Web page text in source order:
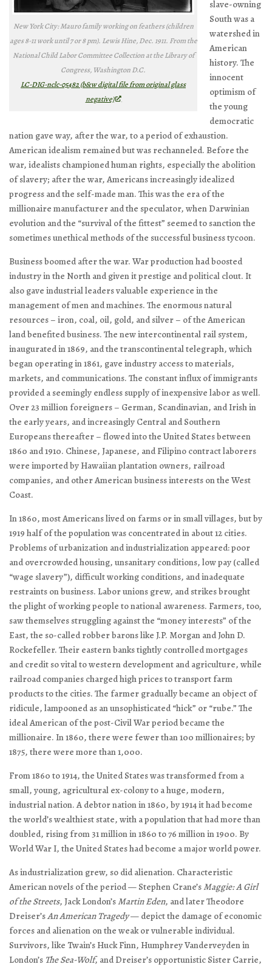
New York City: Mauro family working on feathers (children
ages 8-11 work until 7 or 8 pm). Lewis Hine, Dec. 1911. From the
National Child Labor Committee Collection at the Library of
Congress, Washington D.C.
LC-DIG-nclc-05482 (b&w digital file from original glass
negative)
slave-owning
South was a
watershed in
American
history. The
innocent
optimism of
the young
democratic
nation gave way, after the war, to a period of exhaustion.
American idealism remained but was rechanneled. Before the
war, idealists championed human rights, especially the abolition
of slavery; after the war, Americans increasingly idealized
progress and the self-made man. This was the era of the
millionaire manufacturer and the speculator, when Darwinian
evolution and the “survival of the fittest” seemed to sanction the
sometimes unethical methods of the successful business tycoon.
Business boomed after the war. War production had boosted
industry in the North and given it prestige and political clout. It
also gave industrial leaders valuable experience in the
management of men and machines. The enormous natural
resources – iron, coal, oil, gold, and silver – of the American
land benefited business. The new intercontinental rail system,
inaugurated in 1869, and the transcontinental telegraph, which
began operating in 1861, gave industry access to materials,
markets, and communications. The constant influx of immigrants
provided a seemingly endless supply of inexpensive labor as well.
Over 23 million foreigners – German, Scandinavian, and Irish in
the early years, and increasingly Central and Southern
Europeans thereafter – flowed into the United States between
1860 and 1910. Chinese, Japanese, and Filipino contract laborers
were imported by Hawaiian plantation owners, railroad
companies, and other American business interests on the West
Coast.
In 1860, most Americans lived on farms or in small villages, but by
1919 half of the population was concentrated in about 12 cities.
Problems of urbanization and industrialization appeared: poor
and overcrowded housing, unsanitary conditions, low pay (called
“wage slavery”), difficult working conditions, and inadequate
restraints on business. Labor unions grew, and strikes brought
the plight of working people to national awareness. Farmers, too,
saw themselves struggling against the “money interests” of the
East, the so-called robber barons like J.P. Morgan and John D.
Rockefeller. Their eastern banks tightly controlled mortgages
and credit so vital to western development and agriculture, while
railroad companies charged high prices to transport farm
products to the cities. The farmer gradually became an object of
ridicule, lampooned as an unsophisticated “hick” or “rube.” The
ideal American of the post-Civil War period became the
millionaire. In 1860, there were fewer than 100 millionaires; by
1875, there were more than 1,000.
From 1860 to 1914, the United States was transformed from a
small, young, agricultural ex-colony to a huge, modern,
industrial nation. A debtor nation in 1860, by 1914 it had become
the world’s wealthiest state, with a population that had more than
doubled, rising from 31 million in 1860 to 76 million in 1900. By
World War I, the United States had become a major world power.
As industrialization grew, so did alienation. Characteristic
American novels of the period — Stephen Crane’sMaggie: A Girl
of the Streets, Jack London’sMartin Eden, and later Theodore
Dreiser’sAn American Tragedy— depict the damage of economic
forces and alienation on the weak or vulnerable individual.
Survivors, like Twain’s Huck Finn, Humphrey Vanderveyden in
London’s The Sea-Wolf, and Dreiser’s opportunistic Sister Carrie,